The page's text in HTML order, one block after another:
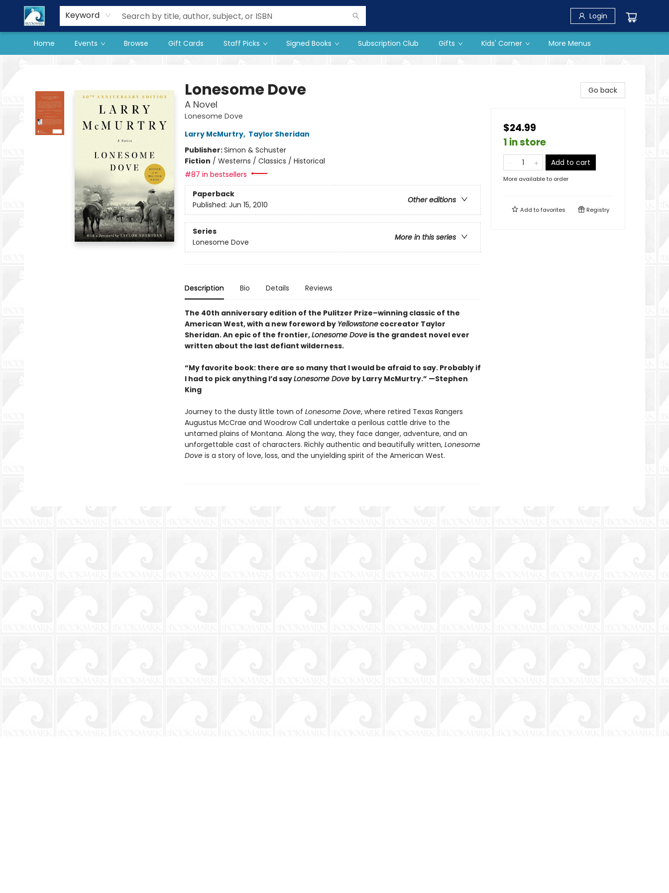
Keyword Login
Home Events Browse Gift Cards Staff Picks Signed Books Subscription Club Gifts Kids' Corner
Our Store
Preorder Books
More Menus
Lonesome Dove
A Novel
Lonesome Dove
Larry McMurtry, Taylor Sheridan
Publisher:Simon & Schuster
Fiction / Westerns / Classics / Historical
#87 in bestsellers
Paperback
Other editions
Published: Jun 15, 2010
Series
More in this series
Lonesome Dove
Description Bio Details Reviews
The 40th anniversary edition of the Pulitzer Prize–winning classic of the
American West, with a new foreword by Yellowstonecocreator Taylor
Sheridan. An epic of the frontier,Lonesome Doveis the grandest novel ever
written about the last defiant wilderness.
“My favorite book: there are so many that I would be afraid to say. Probably if
I had to pick anything I’d sayLonesome Dove by Larry McMurtry.” —Stephen
King
Journey to the dusty little town of Lonesome Dove, where retired Texas Rangers
Augustus McCrae and Woodrow Call undertake a perilous cattle drive to the
untamed plains of Montana. Along the way, they face danger, adventure, and an
unforgettable cast of characters. Richly authentic and beautifully written, Lonesome
Doveis a story of love, loss, and the unyielding spirit of the American West.
Go back
$24.99
1 in store
Add to cart
More available to order
Add tofavorites Registry